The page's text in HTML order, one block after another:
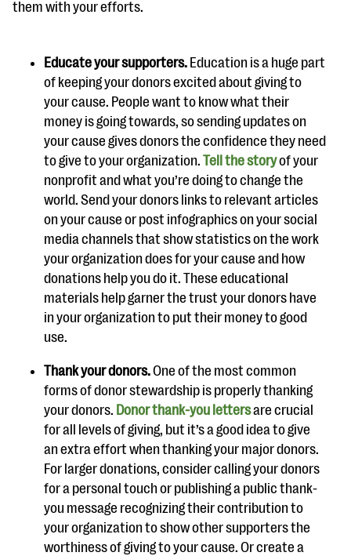
them with your efforts.
Educate your supporters. Education is a huge part
of keeping your donors excited about giving to
your cause. People want to know what their
money is going towards, so sending updates on
your cause gives donors the confidence they need
to give to your organization. Tell the storyof your
nonprofit and what you’re doing to change the
world. Send your donors links to relevant articles
on your cause or post infographics on your social
media channels that show statistics on the work
your organization does for your cause and how
donations help you do it. These educational
materials help garner the trust your donors have
in your organization to put their money to good
use.
Thank your donors.One of the most common
forms of donor stewardship is properly thanking
your donors. Donor thank-you lettersare crucial
for all levels of giving, but it’s a good idea to give
an extra effort when thanking your major donors.
For larger donations, consider calling your donors
for a personal touch or publishing a public thank-
you message recognizing their contribution to
your organization to show other supporters the
worthiness of giving to your cause. Or create a